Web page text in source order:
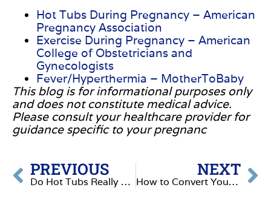
Hot Tubs During Pregnancy – American
Pregnancy Association
Exercise During Pregnancy – American
College of Obstetricians and
Gynecologists
Fever/Hyperthermia – MotherToBaby
This blog is for informational purposes only
and does not constitute medical advice.
Please consult your healthcare provider for
guidance specific to your pregnanc
PREVIOUS
Do Hot Tubs Really Have Proven Health Benefits?
NEXT
How to Convert Your Hot Tub Into a Refreshing Plunge Pool